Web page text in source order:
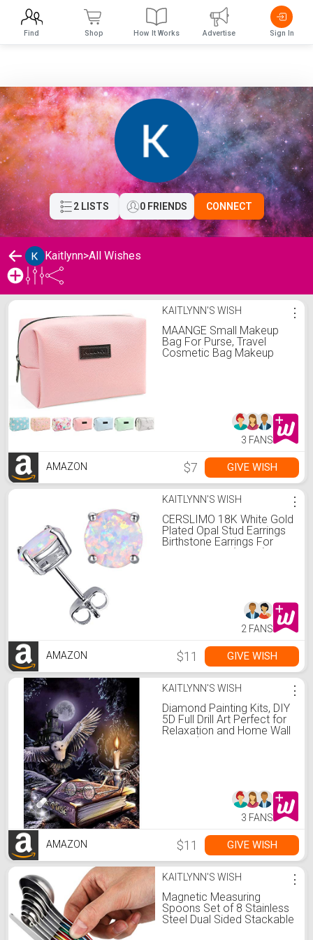
2 LISTS 0 FRIENDS CONNECT
Kaitlynn>All Wishes
Kaitlynn's Wishlist KAITLYNN'S WISH
MAANGE Small Makeup
Bag For Purse, Travel
Cosmetic Bag Makeup
⋮
3 FANS
AMAZON $7 GIVE WISH
KAITLYNN'S WISH
CERSLIMO 18K White Gold
Plated Opal Stud Earrings
Birthstone Earrings For
Women 8mm (White)
⋮
2 FANS
AMAZON $11 GIVE WISH
KAITLYNN'S WISH
Diamond Painting Kits, DIY
5D Full Drill Art Perfect for
Relaxation and Home Wall
Decor (Halloween,
⋮
3 FANS
AMAZON $11 GIVE WISH
KAITLYNN'S WISH
Magnetic Measuring
Spoons Set of 8 Stainless
Steel Dual Sided Stackable
⋮
Find Shop How It Works Advertise Sign In